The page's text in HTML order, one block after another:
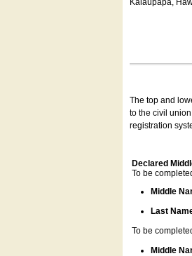
Kalaupapa,
The top and
to the civil
registration
Declared
To be
Middle
Last
To be
Middle